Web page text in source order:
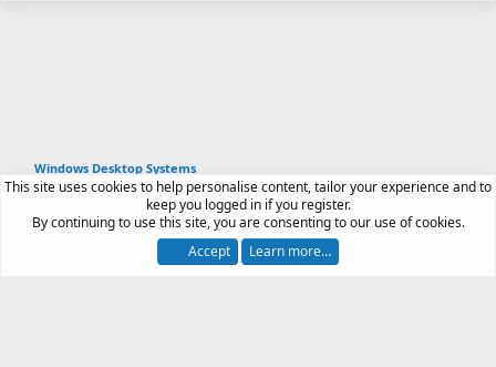
Windows Desktop Systems
Article software by XenPorta 2 PRO © Jason Axelrod
by XenForo®© 2010-2026 XenForo Ltd.
Terms and rules Privacy policy Help
This site uses cookies to help personalise content, tailor your experience and to
keep you logged in if you register.
By continuing to use this site, you are consenting to our use of cookies.
Accept
Learn more…